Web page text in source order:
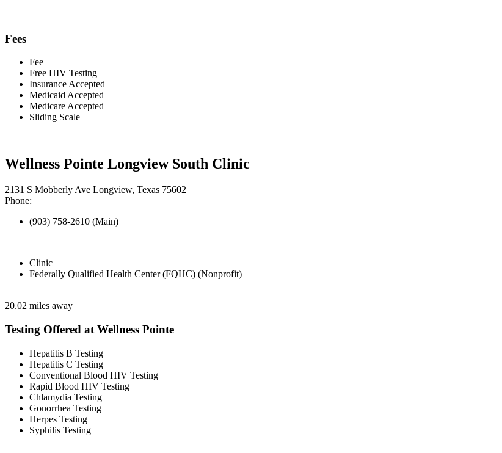
Fees
Fee
Free HIV Testing
Insurance Accepted
Medicaid Accepted
Medicare Accepted
Sliding Scale
Wellness Pointe Longview South Clinic
2131 S Mobberly Ave Longview, Texas 75602
Phone:
(903) 758-2610 (Main)
Clinic
Federally Qualified Health Center (FQHC) (Nonprofit)
20.02 miles away
Testing Offered at Wellness Pointe
Hepatitis B Testing
Hepatitis C Testing
Conventional Blood HIV Testing
Rapid Blood HIV Testing
Chlamydia Testing
Gonorrhea Testing
Herpes Testing
Syphilis Testing